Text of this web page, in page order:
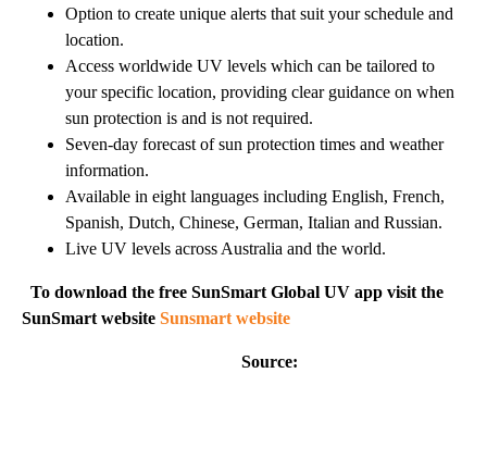
Option to create unique alerts that suit your schedule and
location.
Access worldwide UV levels which can be tailored to
your specific location, providing clear guidance on when
sun protection is and is not required.
Seven-day forecast of sun protection times and weather
information.
Available in eight languages including English, French,
Spanish, Dutch, Chinese, German, Italian and Russian.
Live UV levels across Australia and the world.
To download the free SunSmart Global UV app visit the
SunSmart website Sunsmart website
Source: